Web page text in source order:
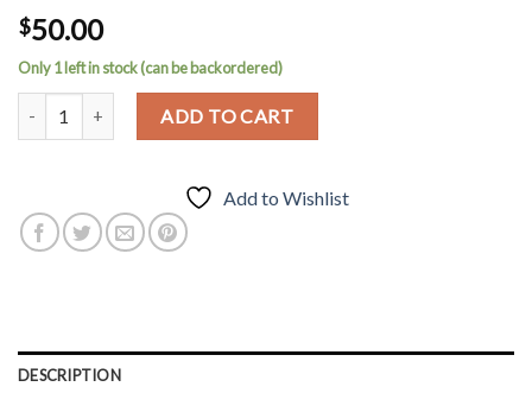
$50.00
Only 1 left in stock (can be backordered)
Mina Mini Paperclip Heart Necklace quantity
ADD TO CART
Add to Wishlist
DESCRIPTION